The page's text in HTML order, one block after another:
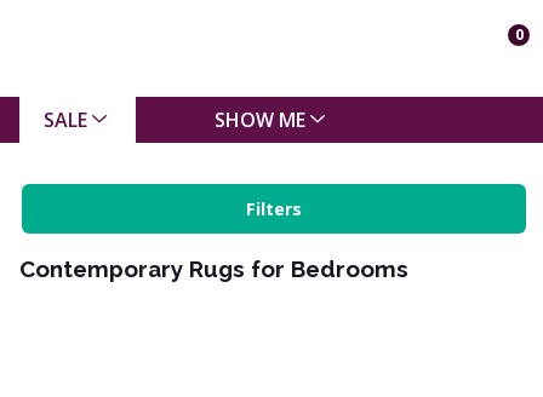
0
SALE SHOW ME
Filters
Contemporary Rugs for Bedrooms